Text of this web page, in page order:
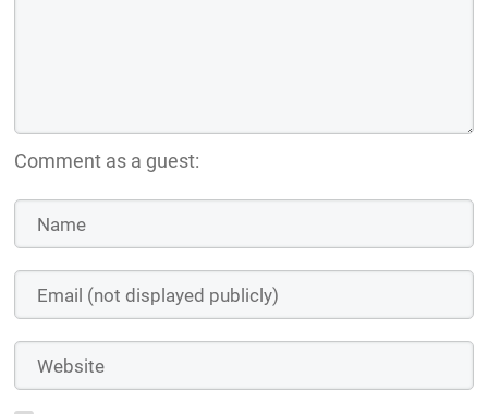
Comment as a guest: